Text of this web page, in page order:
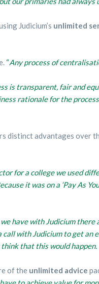
Judicium’s unlimited
“Any process of
is transparent, fair and
rationale for the
distinct advantages over
for a college we used
it was on a ‘Pay As
have with Judicium there
call with Judicium to get
think that this would
of the unlimited advice